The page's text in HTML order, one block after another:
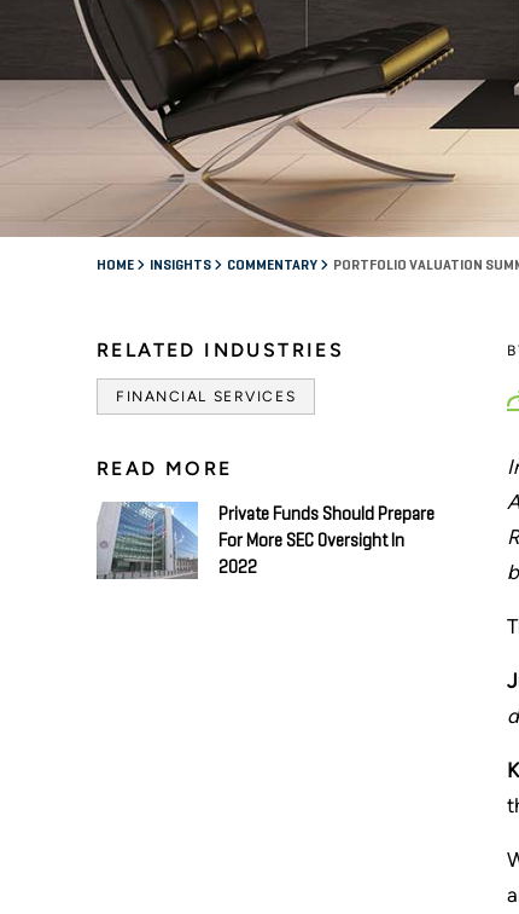
HOME INSIGHTS COMMENTARY PORTFOLIO VALUATION
RELATED INDUSTRIES
FINANCIAL SERVICES
READ MORE
Private Funds Should Prepare
For More SEC Oversight In
2022